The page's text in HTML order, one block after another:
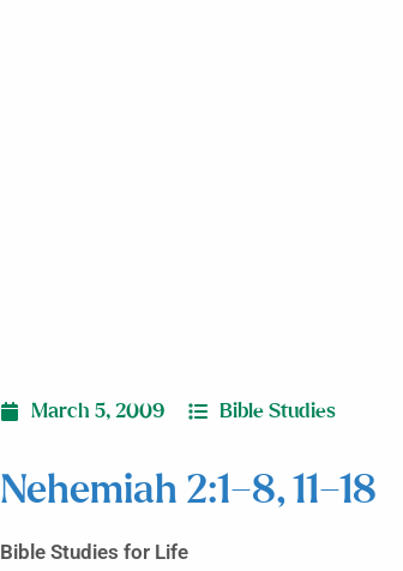
March 5, 2009 Bible Studies
Nehemiah 2:1–8, 11–18
Bible Studies for Life